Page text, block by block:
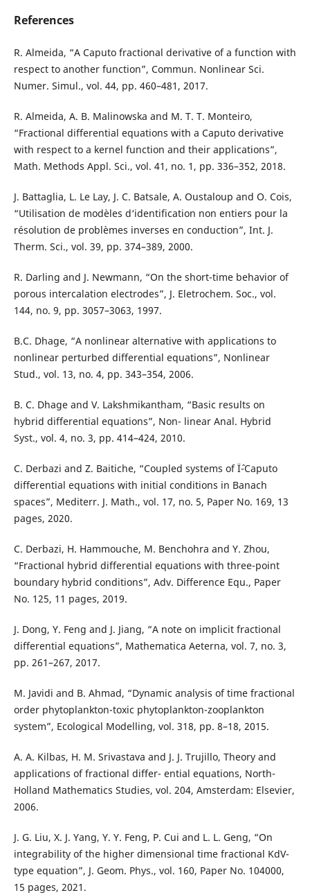
References
R. Almeida, “A Caputo fractional derivative of a function with
respect to another function”, Commun. Nonlinear Sci.
Numer. Simul., vol. 44, pp. 460–481, 2017.
R. Almeida, A. B. Malinowska and M. T. T. Monteiro,
“Fractional differential equations with a Caputo derivative
with respect to a kernel function and their applications”,
Math. Methods Appl. Sci., vol. 41, no. 1, pp. 336–352, 2018.
J. Battaglia, L. Le Lay, J. C. Batsale, A. Oustaloup and O. Cois,
“Utilisation de modèles d‘identification non entiers pour la
résolution de problèmes inverses en conduction”, Int. J.
Therm. Sci., vol. 39, pp. 374–389, 2000.
R. Darling and J. Newmann, “On the short-time behavior of
porous intercalation electrodes”, J. Eletrochem. Soc., vol.
144, no. 9, pp. 3057–3063, 1997.
B.C. Dhage, “A nonlinear alternative with applications to
nonlinear perturbed differential equations”, Nonlinear
Stud., vol. 13, no. 4, pp. 343–354, 2006.
B. C. Dhage and V. Lakshmikantham, “Basic results on
hybrid differential equations”, Non- linear Anal. Hybrid
Syst., vol. 4, no. 3, pp. 414–424, 2010.
C. Derbazi and Z. Baitiche, “Coupled systems of Ïˆ-Caputo
differential equations with initial conditions in Banach
spaces”, Mediterr. J. Math., vol. 17, no. 5, Paper No. 169, 13
pages, 2020.
C. Derbazi, H. Hammouche, M. Benchohra and Y. Zhou,
“Fractional hybrid differential equations with three-point
boundary hybrid conditions”, Adv. Difference Equ., Paper
No. 125, 11 pages, 2019.
J. Dong, Y. Feng and J. Jiang, “A note on implicit fractional
differential equations”, Mathematica Aeterna, vol. 7, no. 3,
pp. 261–267, 2017.
M. Javidi and B. Ahmad, “Dynamic analysis of time fractional
order phytoplankton-toxic phytoplankton-zooplankton
system”, Ecological Modelling, vol. 318, pp. 8–18, 2015.
A. A. Kilbas, H. M. Srivastava and J. J. Trujillo, Theory and
applications of fractional differ- ential equations, North-
Holland Mathematics Studies, vol. 204, Amsterdam: Elsevier,
2006.
J. G. Liu, X. J. Yang, Y. Y. Feng, P. Cui and L. L. Geng, “On
integrability of the higher dimensional time fractional KdV-
type equation”, J. Geom. Phys., vol. 160, Paper No. 104000,
15 pages, 2021.